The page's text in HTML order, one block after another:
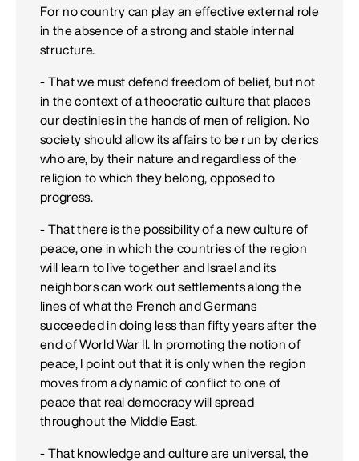
For no country can play an effective external role
in the absence of a strong and stable internal
structure.
- That we must defend freedom of belief, but not
in the context of a theocratic culture that places
our destinies in the hands of men of religion. No
society should allow its affairs to be run by clerics
who are, by their nature and regardless of the
religion to which they belong, opposed to
progress.
- That there is the possibility of a new culture of
peace, one in which the countries of the region
will learn to live together and Israel and its
neighbors can work out settlements along the
lines of what the French and Germans
succeeded in doing less than fifty years after the
end of World War II. In promoting the notion of
peace, I point out that it is only when the region
moves from a dynamic of conflict to one of
peace that real democracy will spread
throughout the Middle East.
- That knowledge and culture are universal, the